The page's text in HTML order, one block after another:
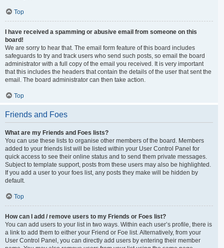
Top
I have received a spamming or abusive email from someone on this
board!
We are sorry to hear that. The email form feature of this board includes
safeguards to try and track users who send such posts, so email the board
administrator with a full copy of the email you received. It is very important
that this includes the headers that contain the details of the user that sent the
email. The board administrator can then take action.
Top
Friends and Foes
What are my Friends and Foes lists?
You can use these lists to organise other members of the board. Members
added to your friends list will be listed within your User Control Panel for
quick access to see their online status and to send them private messages.
Subject to template support, posts from these users may also be highlighted.
If you add a user to your foes list, any posts they make will be hidden by
default.
Top
How can I add / remove users to my Friends or Foes list?
You can add users to your list in two ways. Within each user’s profile, there is
a link to add them to either your Friend or Foe list. Alternatively, from your
User Control Panel, you can directly add users by entering their member